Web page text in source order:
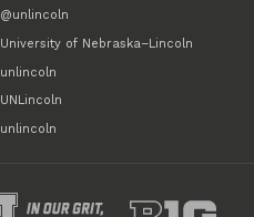
@unlincoln
University of Nebraska–Lincoln
unlincoln
UNLincoln
unlincoln